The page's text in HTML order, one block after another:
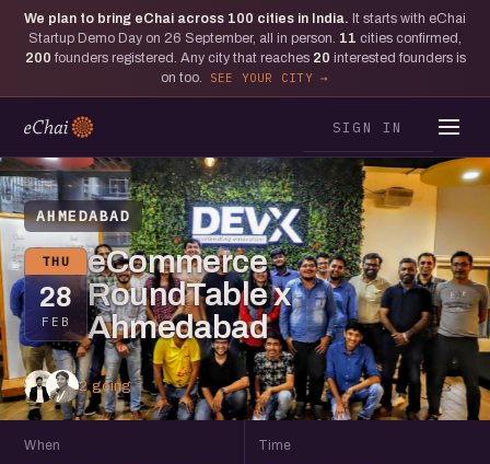
We plan to bring eChai across 100 cities in India. It starts with eChai
Startup Demo Day on 26 September, all in person. 11 cities confirmed,
200 founders registered. Any city that reaches 20 interested founders is
on too.
SEE YOUR CITY
SIGN IN
AHMEDABAD
THU
28
FEB
eCommerce
RoundTable x
Ahmedabad
2 going
When Time